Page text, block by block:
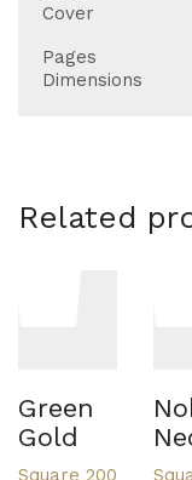
Cover
Pages
Dimensions
Related
Green
Gold
Square 200